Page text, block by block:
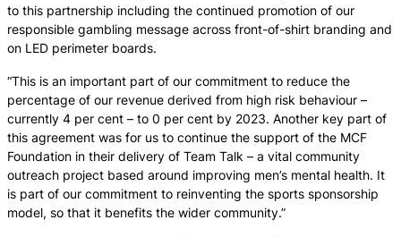
to this partnership including the continued promotion of our
responsible gambling message across front-of-shirt branding and
on LED perimeter boards.
“This is an important part of our commitment to reduce the
percentage of our revenue derived from high risk behaviour –
currently 4 per cent – to 0 per cent by 2023. Another key part of
this agreement was for us to continue the support of the MCF
Foundation in their delivery of Team Talk – a vital community
outreach project based around improving men’s mental health. It
is part of our commitment to reinventing the sports sponsorship
model, so that it benefits the wider community.”